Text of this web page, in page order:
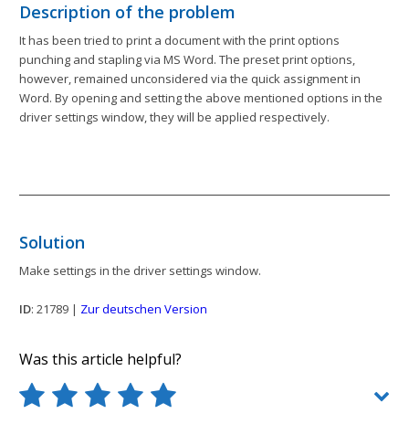
Description of the problem
It has been tried to print a document with the print options
punching and stapling via MS Word. The preset print options,
however, remained unconsidered via the quick assignment in
Word. By opening and setting the above mentioned options in the
driver settings window, they will be applied respectively.
Solution
Make settings in the driver settings window.
ID: 21789 | Zur deutschen Version
Was this article helpful?